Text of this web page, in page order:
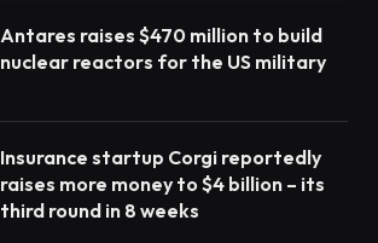
Antares raises $470 million to build
nuclear reactors for the US military
Insurance startup Corgi reportedly
raises more money to $4 billion – its
third round in 8 weeks